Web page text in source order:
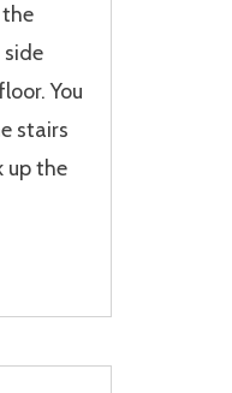
You
stairs
up the